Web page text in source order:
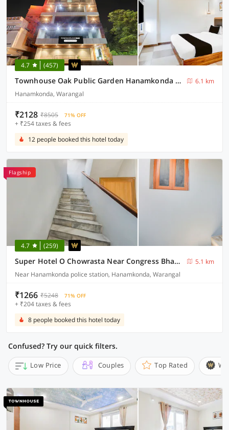
4.7 (457)
Townhouse Oak Public Garden Hanamkonda Formerly Vishnu Grand
6.1 km
Hanamkonda, Warangal
₹2128 ₹8505 71% OFF
+ ₹254 taxes & fees
12 people booked this hotel today
Flagship
4.7 (259)
Super Hotel O Chowrasta Near Congress Bhavan
5.1 km
Near Hanamkonda police station, Hanamkonda, Warangal
₹1266 ₹5248 71% OFF
+ ₹204 taxes & fees
8 people booked this hotel today
Confused? Try our quick filters.
Low Price Couples Top Rated